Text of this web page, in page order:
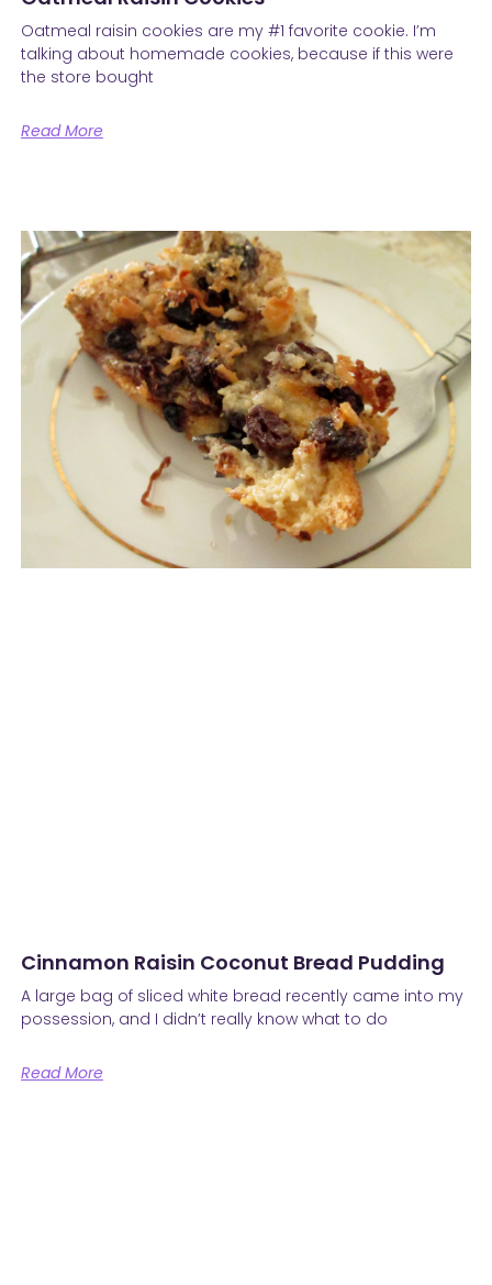
Oatmeal raisin cookies are my #1 favorite cookie. I’m
talking about homemade cookies, because if this were
the store bought
Read More
Cinnamon Raisin Coconut Bread Pudding
A large bag of sliced white bread recently came into my
possession, and I didn’t really know what to do
Read More